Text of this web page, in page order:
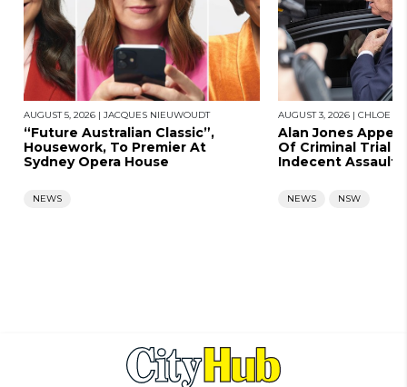
AUGUST 5, 2026 | JACQUES NIEUWOUDT
“Future Australian Classic”,
Housework, To Premier At
Sydney Opera House
NEWS
AUGUST 3, 2026 | CHLOE
Alan Jones
Of Criminal Trial
Indecent Assault
NEWS NSW